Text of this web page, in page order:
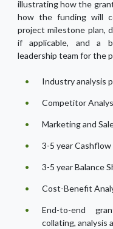
illustrating how the
how the funding will
project milestone plan,
if applicable, and a
leadership team for the
Industry analysis
Competitor
Marketing and
3-5 year Cashflow
3-5 year Balance
Cost-Benefit
End-to-end
collating, analysis